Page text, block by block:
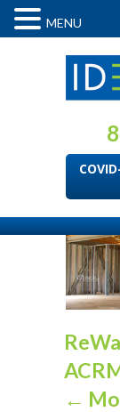
←
MENU